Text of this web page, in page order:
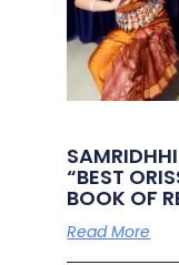
“BEST
BOOK OF
Read More